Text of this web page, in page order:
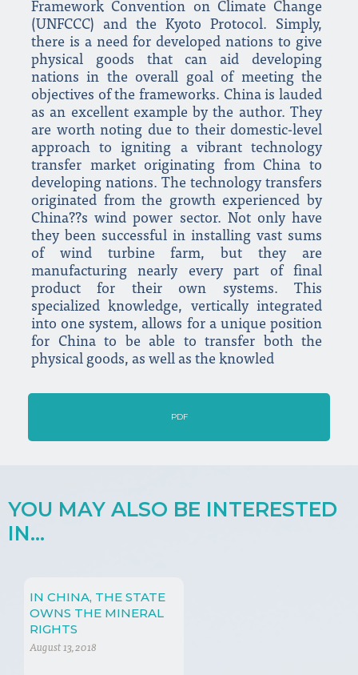
Framework Convention on Climate Change
(UNFCCC) and the Kyoto Protocol. Simply,
there is a need for developed nations to give
physical goods that can aid developing
nations in the overall goal of meeting the
objectives of the frameworks. China is lauded
as an excellent example by the author. They
are worth noting due to their domestic-level
approach to igniting a vibrant technology
transfer market originating from China to
developing nations. The technology transfers
originated from the growth experienced by
China??s wind power sector. Not only have
they been successful in installing vast sums
of wind turbine farm, but they are
manufacturing nearly every part of final
product for their own systems. This
specialized knowledge, vertically integrated
into one system, allows for a unique position
for China to be able to transfer both the
physical goods, as well as the knowled
PDF
YOU MAY ALSO BE INTERESTED
IN...
IN CHINA, THE STATE
OWNS THE MINERAL
RIGHTS
August 13, 2018